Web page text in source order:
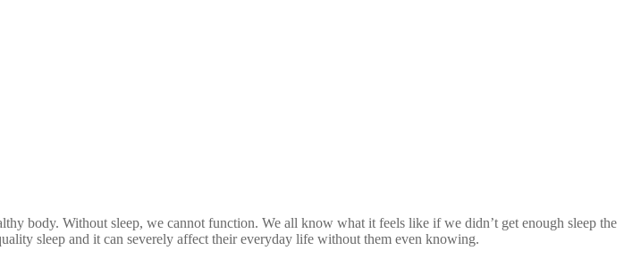
body. Without sleep, we cannot function. We all know what it feels like if we didn’t get enough sleep the
sleep and it can severely affect their everyday life without them even knowing.